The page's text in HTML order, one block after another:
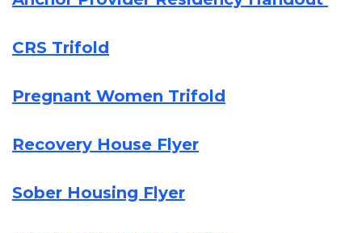
CRS Trifold
Pregnant Women Trifold
Recovery House Flyer
Sober Housing Flyer